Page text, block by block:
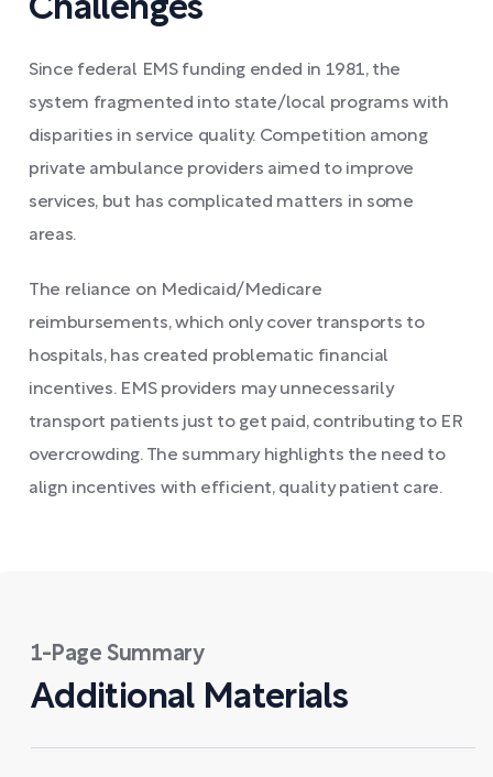
Challenges
Since federal EMS funding ended in 1981, the
system fragmented into state/local programs with
disparities in service quality. Competition among
private ambulance providers aimed to improve
services, but has complicated matters in some
areas.
The reliance on Medicaid/Medicare
reimbursements, which only cover transports to
hospitals, has created problematic financial
incentives. EMS providers may unnecessarily
transport patients just to get paid, contributing to ER
overcrowding. The summary highlights the need to
align incentives with efficient, quality patient care.
1-Page Summary
Additional Materials